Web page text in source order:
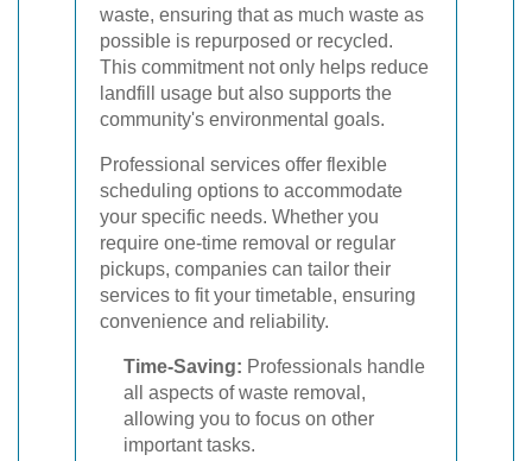
waste, ensuring that as much waste as
possible is repurposed or recycled.
This commitment not only helps reduce
landfill usage but also supports the
community's environmental goals.
Professional services offer flexible
scheduling options to accommodate
your specific needs. Whether you
require one-time removal or regular
pickups, companies can tailor their
services to fit your timetable, ensuring
convenience and reliability.
Time-Saving: Professionals handle
all aspects of waste removal,
allowing you to focus on other
important tasks.